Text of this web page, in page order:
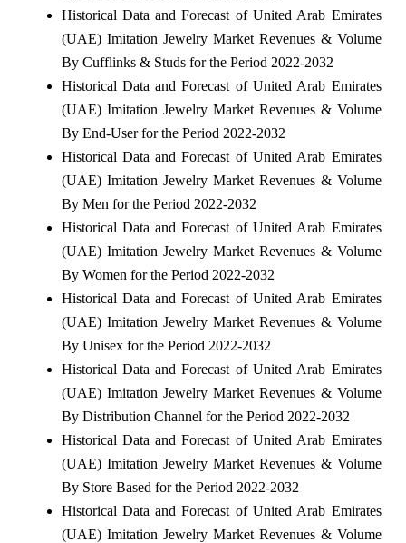
Historical Data and Forecast of United Arab Emirates
(UAE) Imitation Jewelry Market Revenues & Volume
By Cufflinks & Studs for the Period 2022-2032
Historical Data and Forecast of United Arab Emirates
(UAE) Imitation Jewelry Market Revenues & Volume
By End-User for the Period 2022-2032
Historical Data and Forecast of United Arab Emirates
(UAE) Imitation Jewelry Market Revenues & Volume
By Men for the Period 2022-2032
Historical Data and Forecast of United Arab Emirates
(UAE) Imitation Jewelry Market Revenues & Volume
By Women for the Period 2022-2032
Historical Data and Forecast of United Arab Emirates
(UAE) Imitation Jewelry Market Revenues & Volume
By Unisex for the Period 2022-2032
Historical Data and Forecast of United Arab Emirates
(UAE) Imitation Jewelry Market Revenues & Volume
By Distribution Channel for the Period 2022-2032
Historical Data and Forecast of United Arab Emirates
(UAE) Imitation Jewelry Market Revenues & Volume
By Store Based for the Period 2022-2032
Historical Data and Forecast of United Arab Emirates
(UAE) Imitation Jewelry Market Revenues & Volume